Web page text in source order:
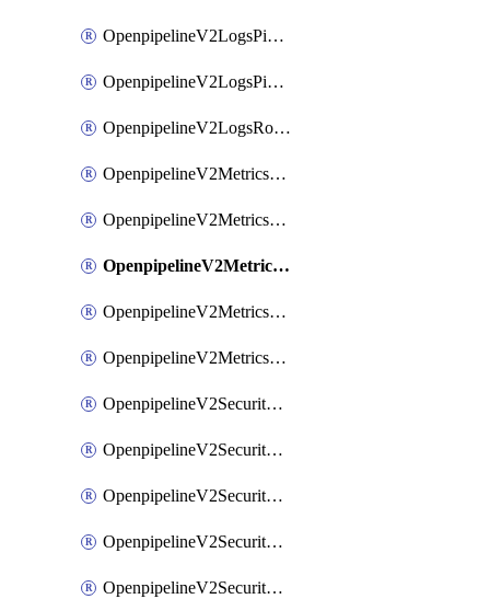
OpenpipelineV2LogsPipelinegroups
OpenpipelineV2LogsPipelines
OpenpipelineV2LogsRouting
OpenpipelineV2MetricsDataforwarding
OpenpipelineV2MetricsIngestsources
OpenpipelineV2MetricsPipelinegroups
OpenpipelineV2MetricsPipelines
OpenpipelineV2MetricsRouting
OpenpipelineV2SecurityEventsDataforwarding
OpenpipelineV2SecurityEventsIngestsources
OpenpipelineV2SecurityEventsPipelinegroups
OpenpipelineV2SecurityEventsPipelines
OpenpipelineV2SecurityEventsRouting